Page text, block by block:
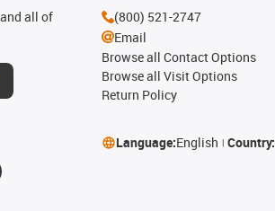
all of
(800) 521-2747
Email
Browse all Contact Options
Browse all Visit Options
Return Policy
Language:English Country: